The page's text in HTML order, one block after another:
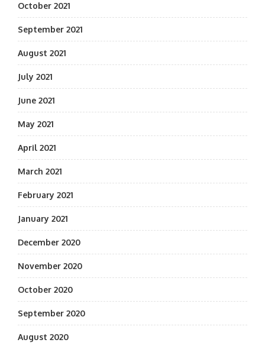
October 2021
September 2021
August 2021
July 2021
June 2021
May 2021
April 2021
March 2021
February 2021
January 2021
December 2020
November 2020
October 2020
September 2020
August 2020